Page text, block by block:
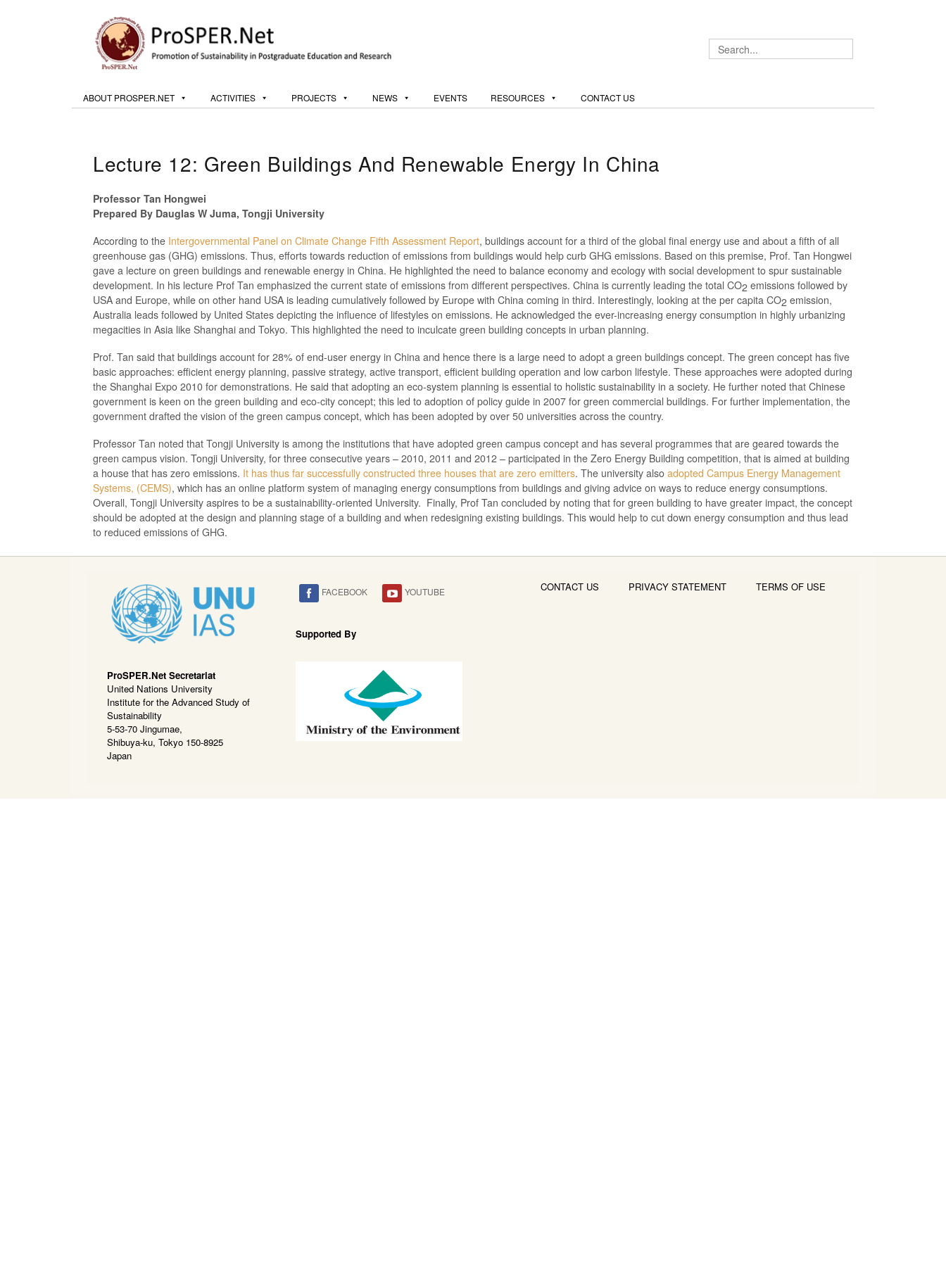
ABOUT PROSPER.NET ACTIVITIES PROJECTS NEWS EVENTS RESOURCES CONTACT US
Lecture 12: Green Buildings And Renewable Energy In China
Professor Tan Hongwei
Prepared By Dauglas W Juma, Tongji University
According to the Intergovernmental Panel on Climate Change Fifth Assessment Report, buildings account for a third of the global final energy use and about a fifth of all
greenhouse gas (GHG) emissions. Thus, efforts towards reduction of emissions from buildings would help curb GHG emissions. Based on this premise, Prof. Tan Hongwei
gave a lecture on green buildings and renewable energy in China. He highlighted the need to balance economy and ecology with social development to spur sustainable
development. In his lecture Prof Tan emphasized the current state of emissions from different perspectives. China is currently leading the total CO2 emissions followed by
USA and Europe, while on other hand USA is leading cumulatively followed by Europe with China coming in third. Interestingly, looking at the per capita CO2 emission,
Australia leads followed by United States depicting the influence of lifestyles on emissions. He acknowledged the ever-increasing energy consumption in highly urbanizing
megacities in Asia like Shanghai and Tokyo. This highlighted the need to inculcate green building concepts in urban planning.
Prof. Tan said that buildings account for 28% of end-user energy in China and hence there is a large need to adopt a green buildings concept. The green concept has five
basic approaches: efficient energy planning, passive strategy, active transport, efficient building operation and low carbon lifestyle. These approaches were adopted during
the Shanghai Expo 2010 for demonstrations. He said that adopting an eco-system planning is essential to holistic sustainability in a society. He further noted that Chinese
government is keen on the green building and eco-city concept; this led to adoption of policy guide in 2007 for green commercial buildings. For further implementation, the
government drafted the vision of the green campus concept, which has been adopted by over 50 universities across the country.
Professor Tan noted that Tongji University is among the institutions that have adopted green campus concept and has several programmes that are geared towards the
green campus vision. Tongji University, for three consecutive years – 2010, 2011 and 2012 – participated in the Zero Energy Building competition, that is aimed at building
a house that has zero emissions. It has thus far successfully constructed three houses that are zero emitters. The university also adopted Campus Energy Management
Systems, (CEMS), which has an online platform system of managing energy consumptions from buildings and giving advice on ways to reduce energy consumptions.
Overall, Tongji University aspires to be a sustainability-oriented University. Finally, Prof Tan concluded by noting that for green building to have greater impact, the concept
should be adopted at the design and planning stage of a building and when redesigning existing buildings. This would help to cut down energy consumption and thus lead
to reduced emissions of GHG.
ProSPER.Net Secretariat
United Nations University
Institute for the Advanced Study of
Sustainability
5-53-70 Jingumae,
Shibuya-ku, Tokyo 150-8925
Japan
FACEBOOK YOUTUBE
Supported By
CONTACT US PRIVACY STATEMENT TERMS OF USE